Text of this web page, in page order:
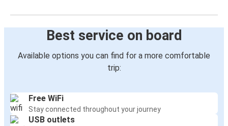
Best service on board
Available options you can find for a more comfortable
trip:
Free WiFi
Stay connected throughout your journey
USB outlets